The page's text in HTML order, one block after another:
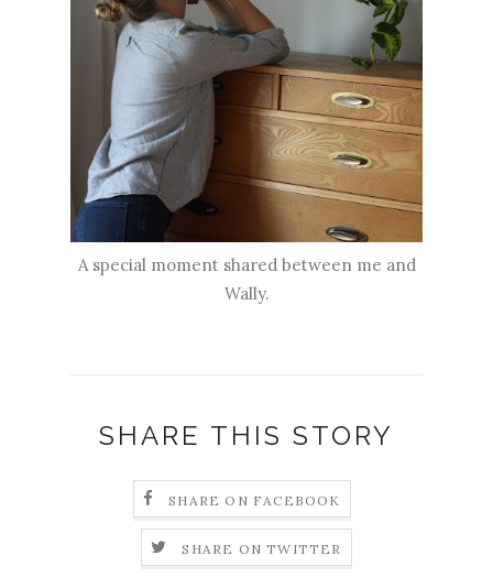
A special moment shared between me and
Wally.
SHARE THIS STORY
SHARE ON FACEBOOK
SHARE ON TWITTER